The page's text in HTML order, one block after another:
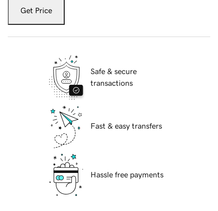
Get Price
Safe & secure
transactions
Fast & easy transfers
Hassle free payments